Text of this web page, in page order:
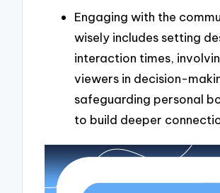
Engaging with the
wisely includes setting
interaction times,
viewers in decision-
safeguarding personal
to build deeper